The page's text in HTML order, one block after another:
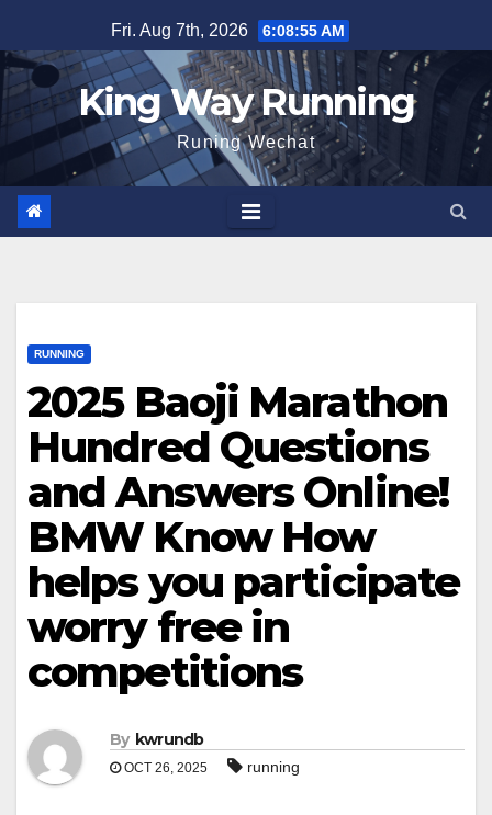
to
content
Fri. Aug 7th, 2026 6:08:56 AM
King Way Running
Runing Wechat
RUNNING
2025 Baoji Marathon
Hundred Questions
and Answers Online!
BMW Know How
helps you participate
worry free in
competitions
By kwrundb
OCT 26, 2025 running